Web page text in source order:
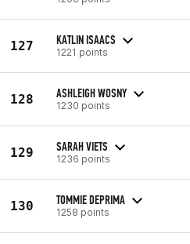
127 KATLIN ISAACS
1221 points
128 ASHLEIGH WOSNY
1230 points
129 SARAH VIETS
1236 points
130 TOMMIE DEPRIMA
1258 points